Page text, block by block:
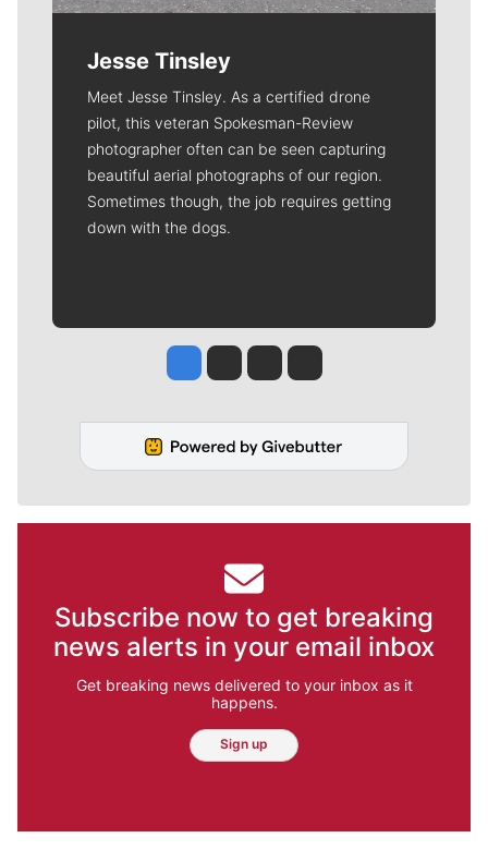
Jesse Tinsley
Meet Jesse Tinsley. As a certified drone
pilot, this veteran Spokesman-Review
photographer often can be seen capturing
beautiful aerial photographs of our region.
Sometimes though, the job requires getting
down with the dogs.
Jesse Tinsley
Jim Meehan
Molly QuinnRob Curley
Subscribe now to get breaking
news alerts in your email inbox
Get breaking news delivered to your inbox as it
happens.
Sign up